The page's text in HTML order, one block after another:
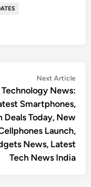
Next Article
Technology News:
Smartphones,
Deals Today, New
Launch,
News, Latest
Tech News India